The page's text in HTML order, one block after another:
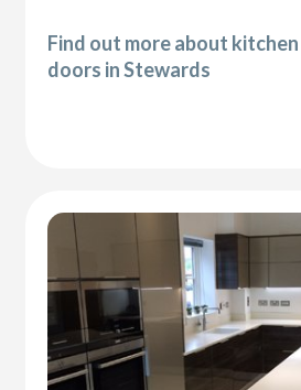
Find out more about
doors in Stewards